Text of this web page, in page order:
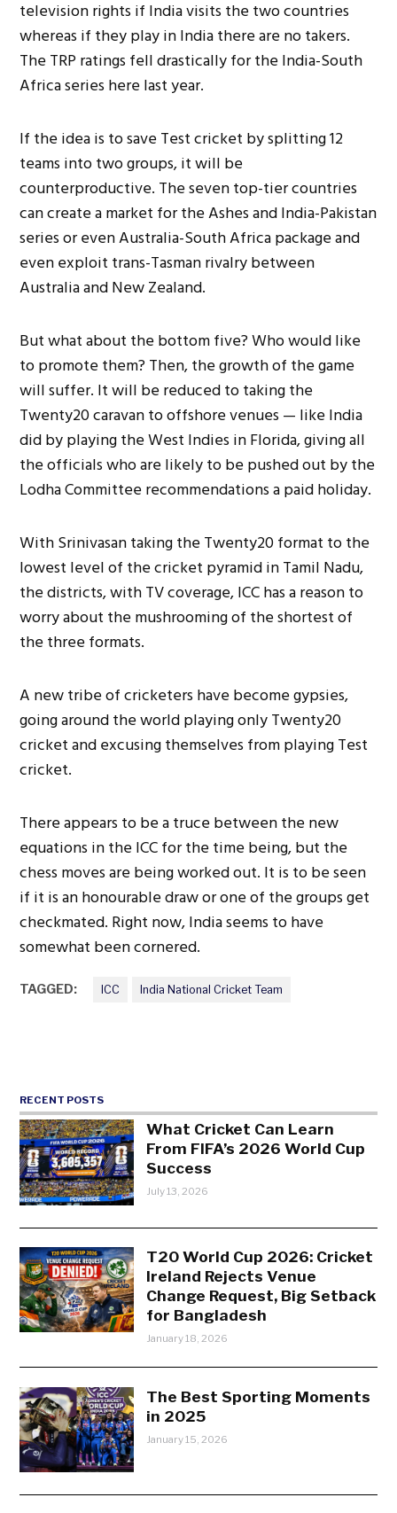
television rights if India visits the two countries
whereas if they play in India there are no takers.
The TRP ratings fell drastically for the India-South
Africa series here last year.
If the idea is to save Test cricket by splitting 12
teams into two groups, it will be
counterproductive. The seven top-tier countries
can create a market for the Ashes and India-Pakistan
series or even Australia-South Africa package and
even exploit trans-Tasman rivalry between
Australia and New Zealand.
But what about the bottom five? Who would like
to promote them? Then, the growth of the game
will suffer. It will be reduced to taking the
Twenty20 caravan to offshore venues — like India
did by playing the West Indies in Florida, giving all
the officials who are likely to be pushed out by the
Lodha Committee recommendations a paid holiday.
With Srinivasan taking the Twenty20 format to the
lowest level of the cricket pyramid in Tamil Nadu,
the districts, with TV coverage, ICC has a reason to
worry about the mushrooming of the shortest of
the three formats.
A new tribe of cricketers have become gypsies,
going around the world playing only Twenty20
cricket and excusing themselves from playing Test
cricket.
There appears to be a truce between the new
equations in the ICC for the time being, but the
chess moves are being worked out. It is to be seen
if it is an honourable draw or one of the groups get
checkmated. Right now, India seems to have
somewhat been cornered.
TAGGED: ICC India National Cricket Team
RECENT POSTS
What Cricket Can Learn
From FIFA’s 2026 World Cup
Success
July 13, 2026
T20 World Cup 2026: Cricket
Ireland Rejects Venue
Change Request, Big Setback
for Bangladesh
January 18, 2026
The Best Sporting Moments
in 2025
January 15, 2026